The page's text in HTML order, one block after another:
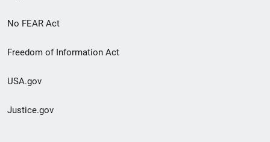
No FEAR Act
Freedom of Information Act
USA.gov
Justice.gov